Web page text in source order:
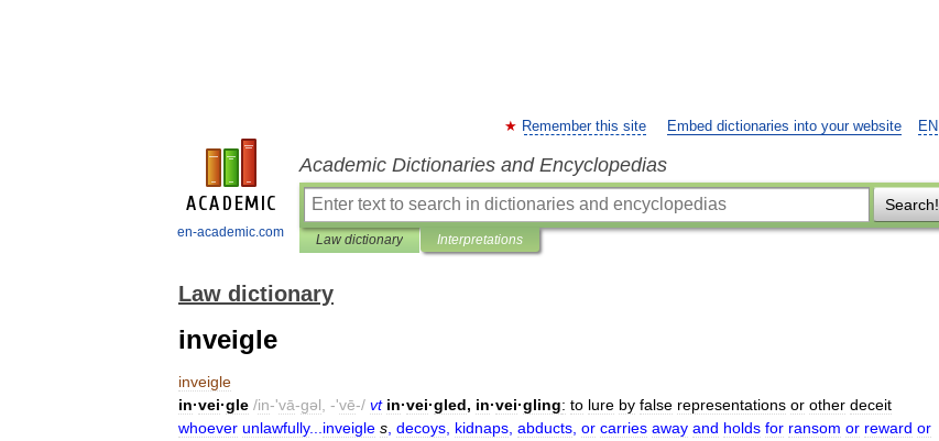
en-academic.com
EN
Remember this site Embed dictionaries into your website
Academic Dictionaries and Encyclopedias
Search!
Law dictionary Interpretations
Law dictionary
inveigle
inveigle
in·vei·gle /in-'vā-gəl , -'vē-/ vt in·vei·gled, in·vei·gling: to lure by false representations or other deceit
whoever unlawfully... inveigle s decoys kidnaps abducts or carries away and holds for ransom or reward or